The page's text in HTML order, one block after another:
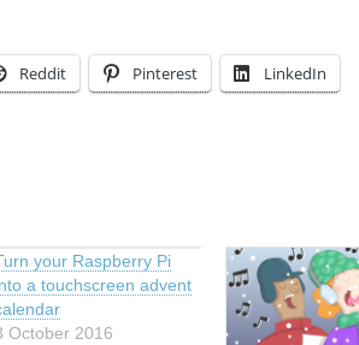
Reddit Pinterest LinkedIn
your Raspberry Pi
a touchscreen advent
October 2016